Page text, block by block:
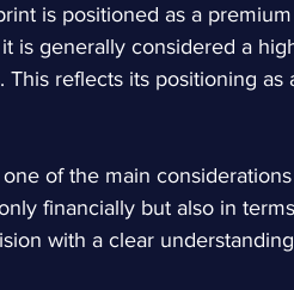
is positioned as a
is generally considered a
reflects its positioning as
of the main
financially but also in
with a clear